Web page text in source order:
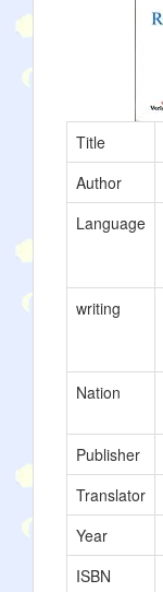
Title
Author
Language
writing
Nation
Publisher
Translator
Year
ISBN